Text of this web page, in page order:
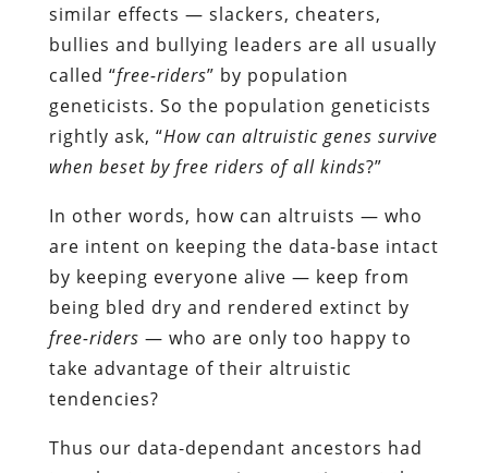
similar effects — slackers, cheaters,
bullies and bullying leaders are all usually
called “free-riders” by population
geneticists. So the population geneticists
rightly ask, “How can altruistic genes survive
when beset by free riders of all kinds?”
In other words, how can altruists — who
are intent on keeping the data-base intact
by keeping everyone alive — keep from
being bled dry and rendered extinct by
free-riders — who are only too happy to
take advantage of their altruistic
tendencies?
Thus our data-dependant ancestors had